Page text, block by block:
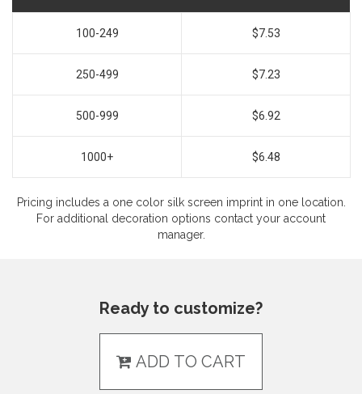
100-249 $7.53
250-499 $7.23
500-999 $6.92
1000+ $6.48
Pricing includes a one color silk screen imprint in one location.
For additional decoration options contact your account
manager.
Ready to customize?
ADD TO CART